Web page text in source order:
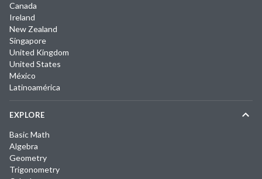
Canada
Ireland
New Zealand
Singapore
United Kingdom
United States
México
Latinoamérica
EXPLORE
Basic Math
Algebra
Geometry
Trigonometry